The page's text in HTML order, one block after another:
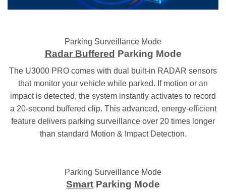
Parking Surveillance Mode
Radar Buffered Parking Mode
The U3000 PRO comes with dual built-in RADAR sensors
that monitor your vehicle while parked. If motion or an
impact is detected, the system instantly activates to record
a 20-second buffered clip. This advanced, energy-efficient
feature delivers parking surveillance over 20 times longer
than standard Motion & Impact Detection.
Parking Surveillance Mode
Smart Parking Mode